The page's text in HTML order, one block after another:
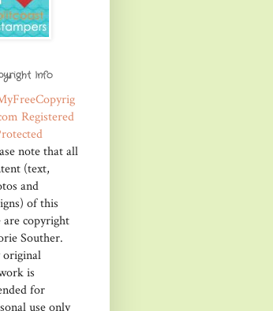
Info
note that all
(text,
and
of this
are copyright
Souther.
is
for
use only